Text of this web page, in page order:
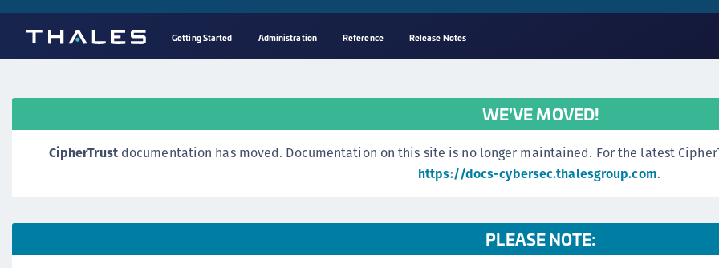
Getting Started Administration Reference Release Notes
WE'VE MOVED!
CipherTrustdocumentation has moved. Documentation on this site is no longer maintained. For the latest
https://docs-cybersec.thalesgroup.com.
PLEASE NOTE: